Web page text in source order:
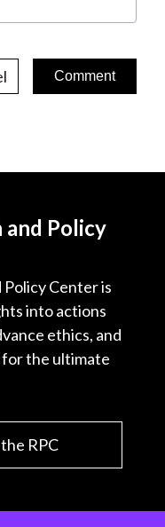
and Policy
Center is
into actions
ethics, and
the ultimate
RPC